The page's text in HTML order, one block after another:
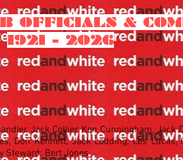
OFFICIALS &
1921 - 2026
Jack Collier, Ken Cunningham, Jack
Don Kennett, Jack Lodding, Les Lucas,
Steward: Bert Jones